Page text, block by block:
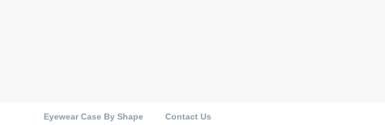
Eyewear Case By Shape Contact Us